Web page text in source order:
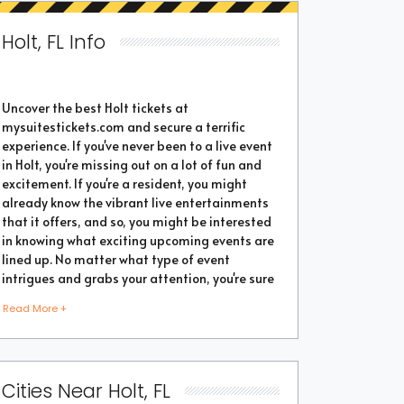
Holt, FL Info
Uncover the best Holt tickets at
mysuitestickets.com and secure a terrific
experience. If you've never been to a live event
in Holt, you're missing out on a lot of fun and
excitement. If you're a resident, you might
already know the vibrant live entertainments
that it offers, and so, you might be interested
in knowing what exciting upcoming events are
lined up. No matter what type of event
intrigues and grabs your attention, you're sure
popular events throughout the year. Purchase
the best tickets from us and secure a
Read More +
Cities Near Holt, FL